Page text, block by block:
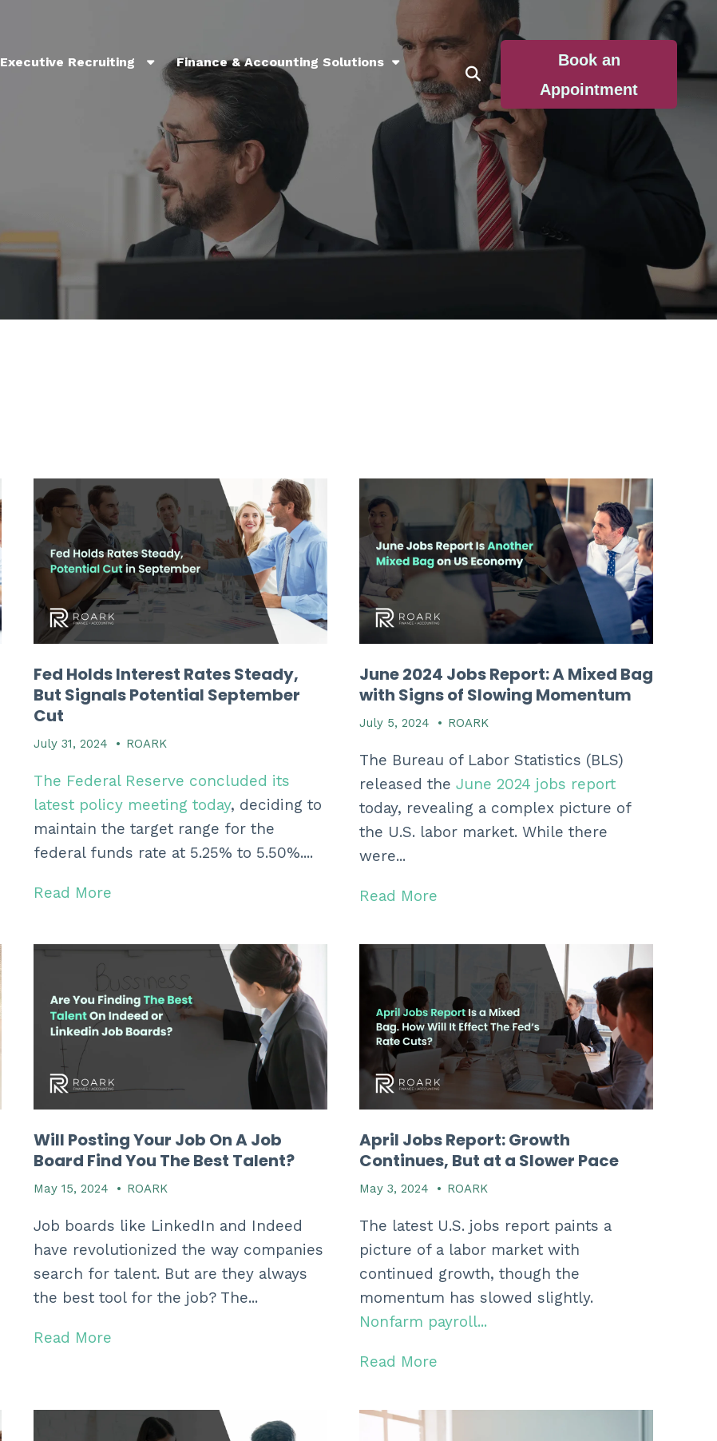
Executive Recruiting
Finance & Accounting Solutions
Book an
Appointment
Fed Holds Interest Rates Steady,
But Signals Potential September
Cut
July 31, 2024 • ROARK
The Federal Reserve concluded its
latest policy meeting today, deciding to
maintain the target range for the
federal funds rate at 5.25% to 5.50%....
Read More
June 2024 Jobs Report: A Mixed Bag
with Signs of Slowing Momentum
July 5, 2024 • ROARK
The Bureau of Labor Statistics (BLS)
released the June 2024 jobs report
today, revealing a complex picture of
the U.S. labor market. While there
were...
Read More
Will Posting Your Job On A Job
Board Find You The Best Talent?
May 15, 2024 • ROARK
Job boards like LinkedIn and Indeed
have revolutionized the way companies
search for talent. But are they always
the best tool for the job?The...
Read More
April Jobs Report: Growth
Continues, But at a Slower Pace
May 3, 2024 • ROARK
The latest U.S. jobs report paints a
picture of a labor market with
continued growth, though the
momentum has slowed slightly.
Nonfarm payroll...
Read More